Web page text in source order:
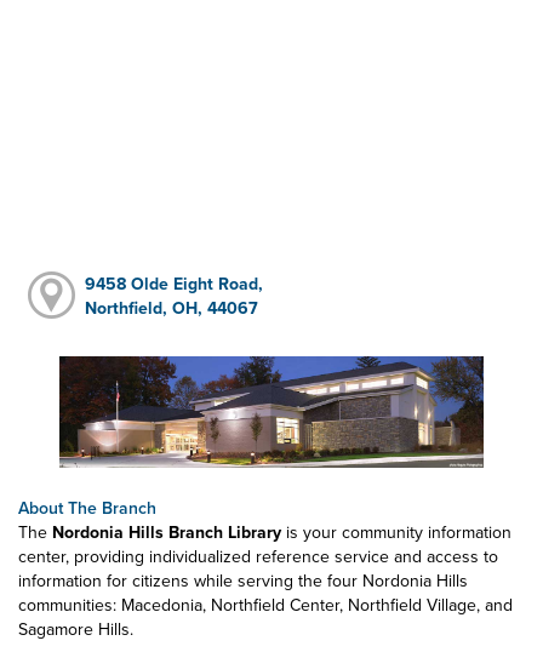
9458 Olde Eight Road,
Northfield, OH, 44067
About The Branch
The Nordonia Hills Branch Library is your community information
center, providing individualized reference service and access to
information for citizens while serving the four Nordonia Hills
communities: Macedonia, Northfield Center, Northfield Village, and
Sagamore Hills.